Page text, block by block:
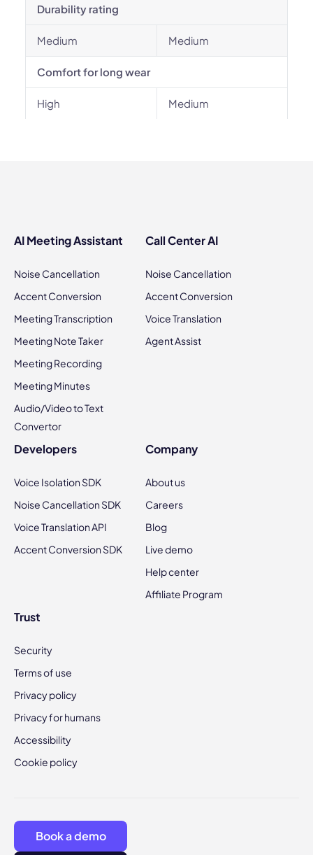
Durability rating
Medium Medium
Comfort for long wear
High Medium
AI Meeting Assistant
Noise Cancellation
Accent Conversion
Meeting Transcription
Meeting Note Taker
Meeting Recording
Meeting Minutes
Audio/Video to Text
Convertor
Call Center AI
Noise Cancellation
Accent Conversion
Voice Translation
Agent Assist
Developers
Voice Isolation SDK
Noise Cancellation SDK
Voice Translation API
Accent Conversion SDK
Company
About us
Careers
Blog
Live demo
Help center
Affiliate Program
Trust
Security
Terms of use
Privacy policy
Privacy for humans
Accessibility
Cookie policy
Book a demo